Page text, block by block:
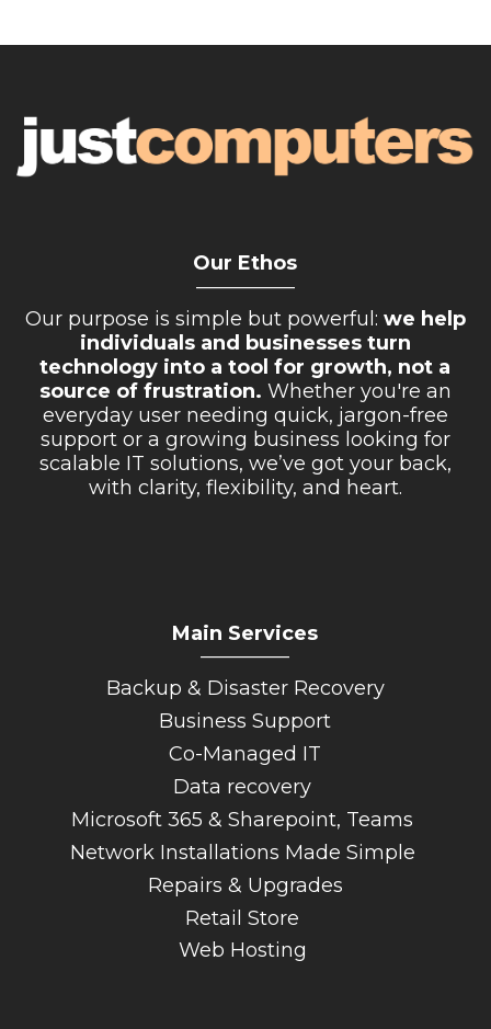
Our Ethos
Our purpose is simple but powerful: we help
individuals and businesses turn
technology into a tool for growth, not a
source of frustration. Whether you're an
everyday user needing quick, jargon-free
support or a growing business looking for
scalable IT solutions, we’ve got your back,
with clarity, flexibility, and heart.
Main Services
Backup & Disaster Recovery
Business Support
Co-Managed IT
Data recovery
Microsoft 365 & Sharepoint, Teams
Network Installations Made Simple
Repairs & Upgrades
Retail Store
Web Hosting